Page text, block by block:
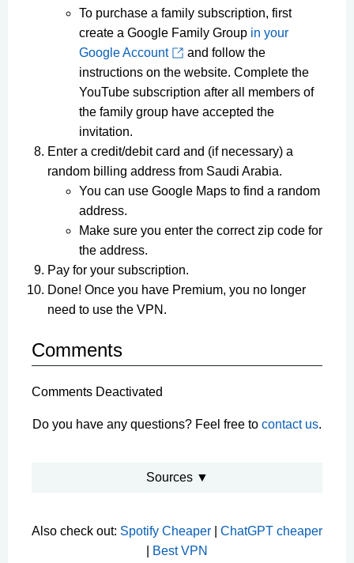
To purchase a family subscription, first
create a Google Family Group in your
Google Account
and follow the
instructions on the website. Complete the
YouTube subscription after all members of
the family group have accepted the
invitation.
Enter a credit/debit card and (if necessary) a
random billing address from Saudi Arabia.
You can use Google Maps to find a random
address.
Make sure you enter the correct zip code for
the address.
Pay for your subscription.
Done! Once you have Premium, you no longer
need to use the VPN.
Comments
Comments Deactivated
Do you have any questions? Feel free to contact us.
Sources ▼
Also check out: Spotify Cheaper
ChatGPT cheaper
Best VPN